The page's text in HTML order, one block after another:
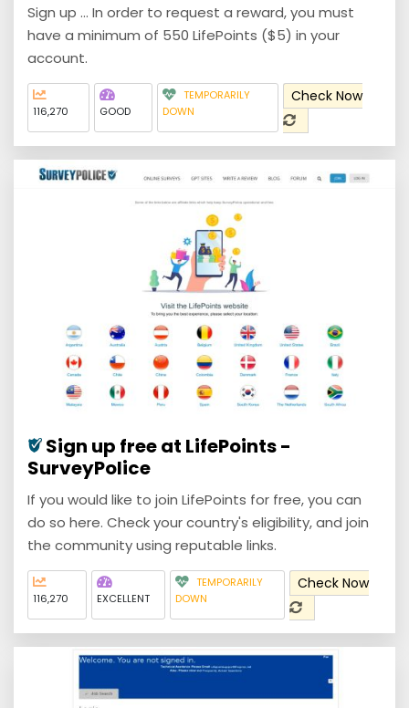
Sign up ... In order to request a reward, you must
have a minimum of 550 LifePoints ($5) in your
account.
116,270 GOOD
TEMPORARILY
DOWN
Check Now
Sign up free at LifePoints -
SurveyPolice
If you would like to join LifePoints for free, you can
do so here. Check your country's eligibility, and join
the community using reputable links.
116,270 EXCELLENT
TEMPORARILY
DOWN
Check Now